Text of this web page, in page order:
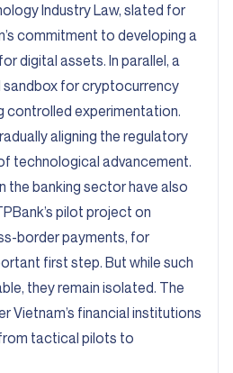
Industry Law, slated for
commitment to developing a
digital assets. In parallel, a
for cryptocurrency
controlled experimentation.
aligning the regulatory
technological advancement.
the banking sector have also
pilot project on
border payments, for
first step. But while such
they remain isolated. The
Vietnam’s financial institutions
tactical pilots to